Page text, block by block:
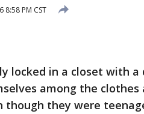
8:58 PM CST
locked in a closet with
among the clothes
though they were